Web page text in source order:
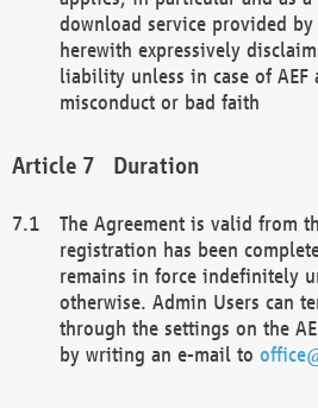
download service provided by
herewith expressively
liability unless in case of
misconduct or bad faith
Duration
The Agreement is valid from
registration has been
remains in force indefinitely
otherwise. Admin Users can
through the settings on the
by writing an e-mail to